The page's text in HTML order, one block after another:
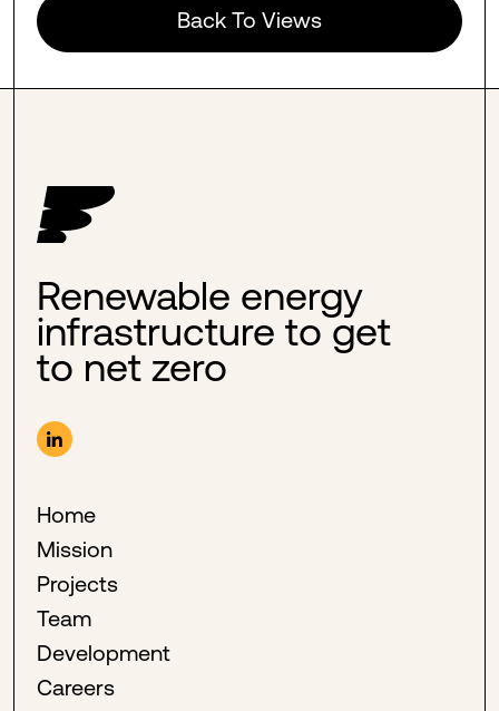
Back To Views
Renewable energy
infrastructure to get
to net zero
Home
Mission
Projects
Team
Development
Careers